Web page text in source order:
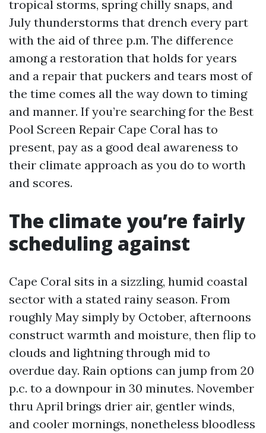
tropical storms, spring chilly snaps, and
July thunderstorms that drench every part
with the aid of three p.m. The difference
among a restoration that holds for years
and a repair that puckers and tears most of
the time comes all the way down to timing
and manner. If you’re searching for the Best
Pool Screen Repair Cape Coral has to
present, pay as a good deal awareness to
their climate approach as you do to worth
and scores.
The climate you’re fairly
scheduling against
Cape Coral sits in a sizzling, humid coastal
sector with a stated rainy season. From
roughly May simply by October, afternoons
construct warmth and moisture, then flip to
clouds and lightning through mid to
overdue day. Rain options can jump from 20
p.c. to a downpour in 30 minutes. November
thru April brings drier air, gentler winds,
and cooler mornings, nonetheless bloodless